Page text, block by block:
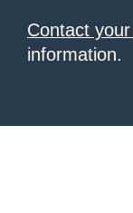
Contact
information.